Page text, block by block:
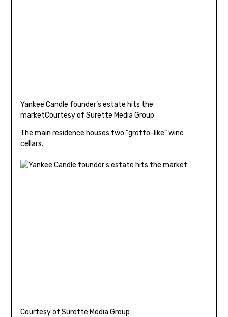
Yankee Candle founder’s estate hits the
marketCourtesy of Surette Media Group
The main residence houses two “grotto-like” wine
cellars.
Courtesy of Surette Media Group